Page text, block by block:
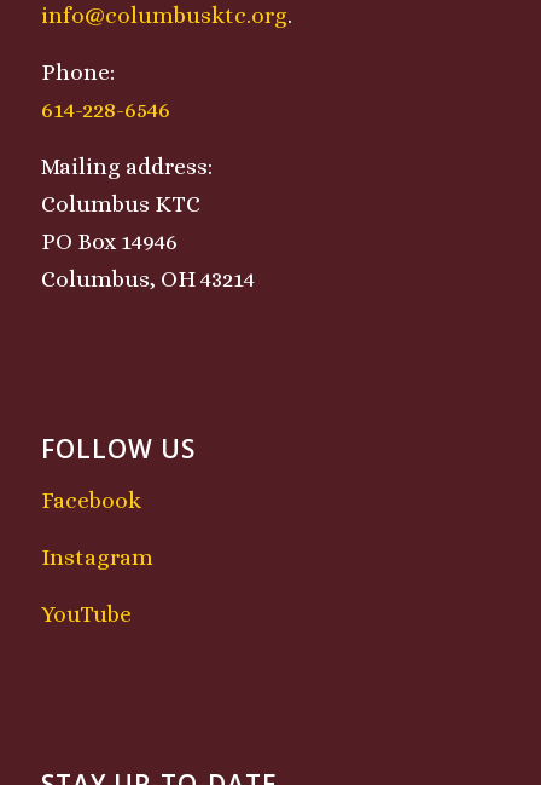
info@columbusktc.org.
Phone:
614-228-6546
Mailing address:
Columbus KTC
PO Box 14946
Columbus, OH 43214
FOLLOW US
Facebook
Instagram
YouTube